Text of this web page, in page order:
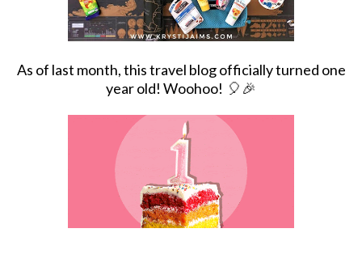
As of last month, this travel blog officially turned one
year old! Woohoo! 🎈🎉